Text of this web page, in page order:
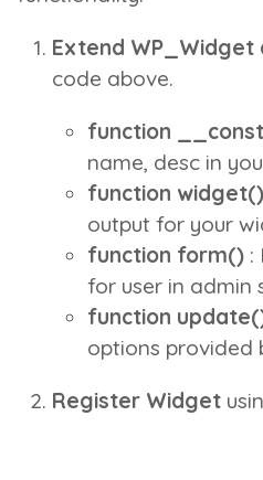
Extend WP_Widget
code above.
function
name, desc in
function widget()
output for your
function form() :
for user in admin
function
options provided
Register Widget